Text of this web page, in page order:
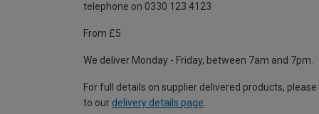
telephone on 0330 123 4123
From £5
We deliver Monday - Friday, between 7am and 7pm.
For full details on supplier delivered products,
to our delivery details page